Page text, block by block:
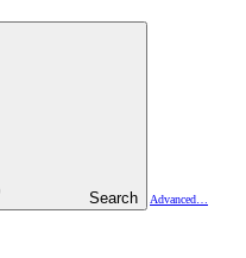
Search
Advanced…